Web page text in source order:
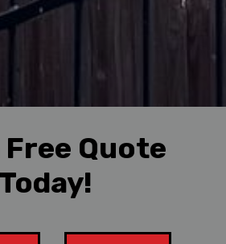
Free Quote
Today!